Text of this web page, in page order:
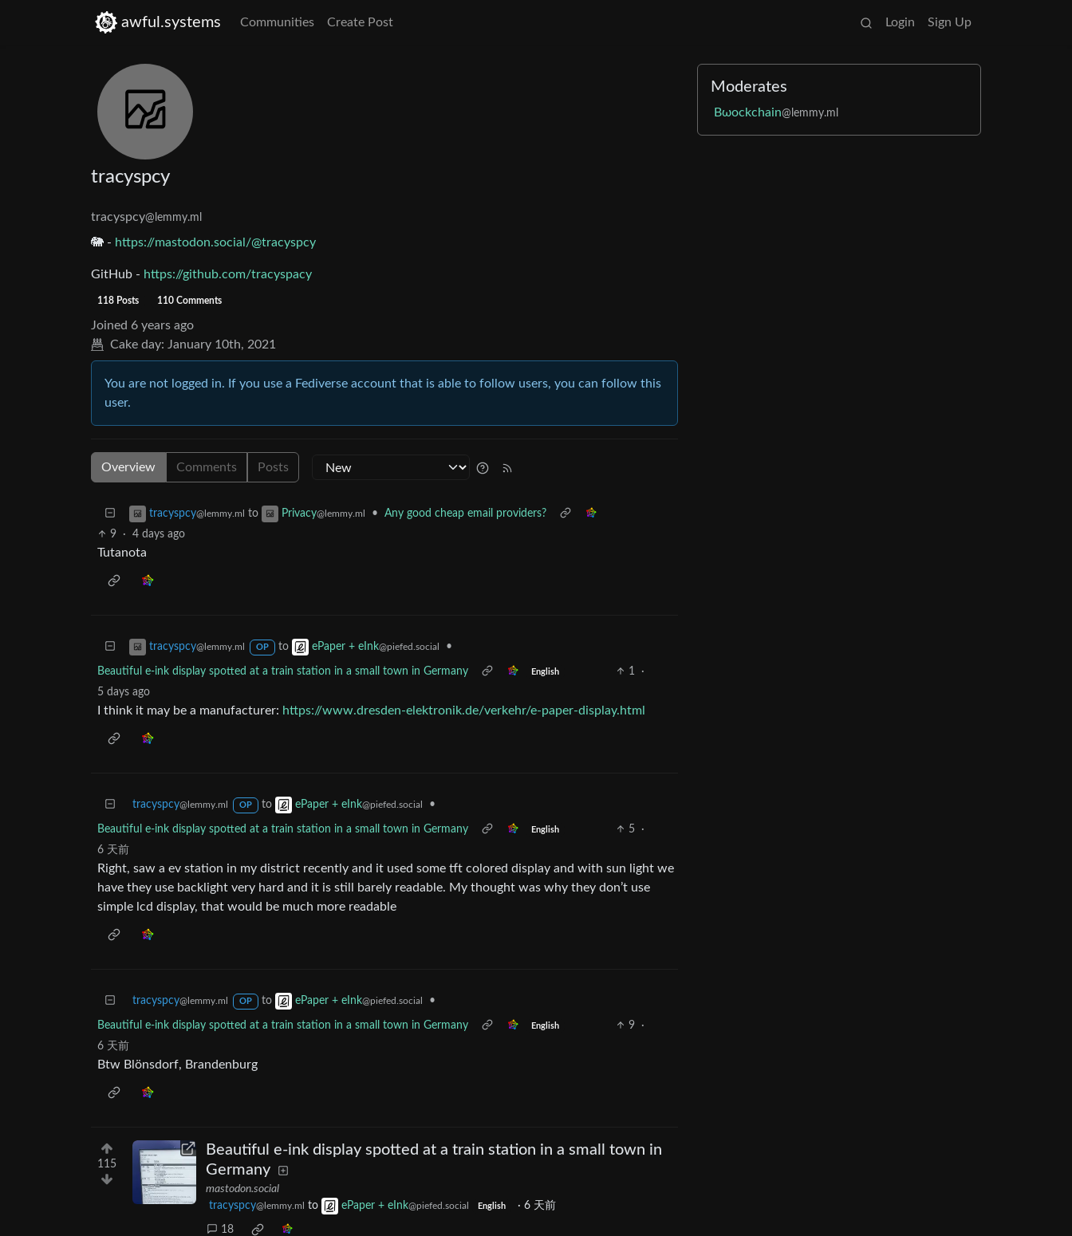
awful.systems Communities Create Post Login Sign Up
tracyspcy
tracyspcy@lemmy.ml
🐘 - https://mastodon.social/@tracyspcy
GitHub - https://github.com/tracyspacy
118 Posts 110 Comments
Joined 6 years ago
Cake day: January 10th, 2021
You are not logged in. If you use a Fediverse account that is able to follow users, you can follow this
user.
Overview Comments Posts
tracyspcy@lemmy.ml to Privacy@lemmy.ml •
Any good cheap email providers?
9
· 4 days ago
Tutanota
tracyspcy@lemmy.ml OP to ePaper + eInk@piefed.social •
Beautiful e-ink display spotted at a train station in a small town in Germany English 1
·
5 days ago
I think it may be a manufacturer: https://www.dresden-elektronik.de/verkehr/e-paper-display.html
tracyspcy@lemmy.ml OP to ePaper + eInk@piefed.social •
Beautiful e-ink display spotted at a train station in a small town in Germany English 5
·
6 天前
Right, saw a ev station in my district recently and it used some tft colored display and with sun light we
have they use backlight very hard and it is still barely readable. My thought was why they don’t use
simple lcd display, that would be much more readable
tracyspcy@lemmy.ml OP to ePaper + eInk@piefed.social •
Beautiful e-ink display spotted at a train station in a small town in Germany English 9
·
6 天前
Btw Blönsdorf, Brandenburg
115
Beautiful e-ink display spotted at a train station in a small town in
Germany
mastodon.social
tracyspcy@lemmy.ml to ePaper + eInk@piefed.social English · 6 天前
18
Moderates
Bωockchain@lemmy.ml